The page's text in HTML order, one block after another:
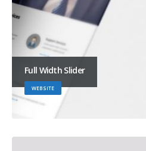
Full Width Slider
WEBSITE